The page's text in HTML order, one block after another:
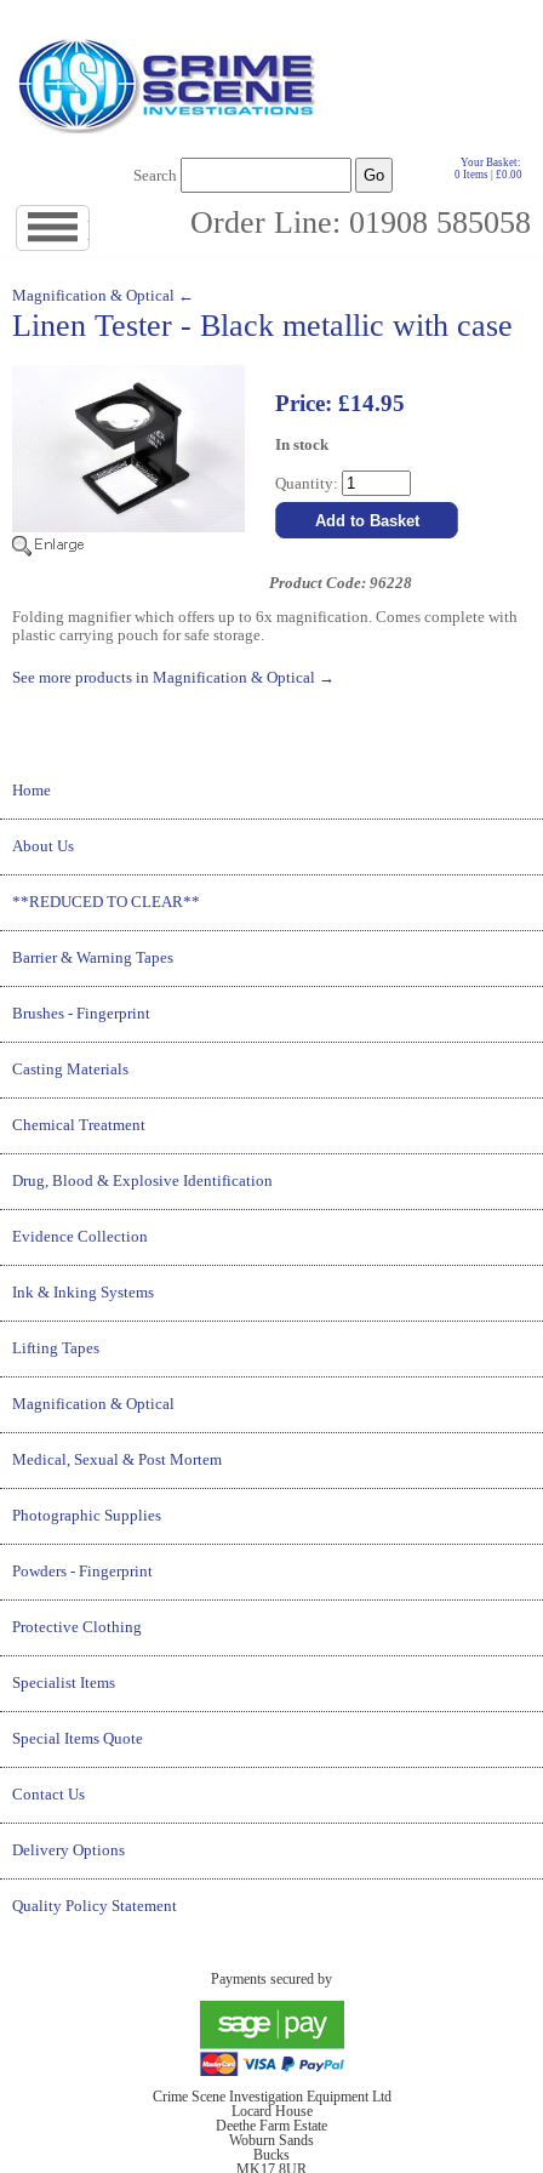
Your Basket:
0 Items | £0.00
Search
Order Line: 01908 585058
navigation
Magnification & Optical ←
Linen Tester - Black metallic with case
Price: £14.95
In stock
Quantity:
Product Code: 96228
Folding magnifier which offers up to 6x magnification. Comes complete with
plastic carrying pouch for safe storage.
See more products in Magnification & Optical →
Home
About Us
**REDUCED TO CLEAR**
Barrier & Warning Tapes
Brushes - Fingerprint
Casting Materials
Chemical Treatment
Drug, Blood & Explosive Identification
Evidence Collection
Ink & Inking Systems
Lifting Tapes
Magnification & Optical
Medical, Sexual & Post Mortem
Photographic Supplies
Powders - Fingerprint
Protective Clothing
Specialist Items
Special Items Quote
Contact Us
Delivery Options
Quality Policy Statement
Payments secured by
Crime Scene Investigation Equipment Ltd
Locard House
Deethe Farm Estate
Woburn Sands
Bucks
MK17 8UR